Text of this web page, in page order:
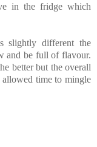
in the fridge which
slightly different the
and be full of flavour.
better but the overall
allowed time to mingle